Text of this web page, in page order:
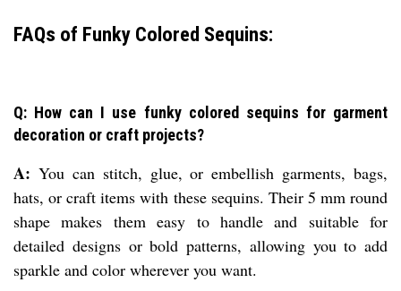
FAQs of Funky Colored Sequins:
Q: How can I use funky colored sequins for garment
decoration or craft projects?
A: You can stitch, glue, or embellish garments, bags,
hats, or craft items with these sequins. Their 5 mm round
shape makes them easy to handle and suitable for
detailed designs or bold patterns, allowing you to add
sparkle and color wherever you want.